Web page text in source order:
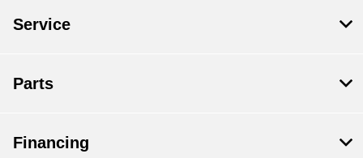
Service
Parts
Financing